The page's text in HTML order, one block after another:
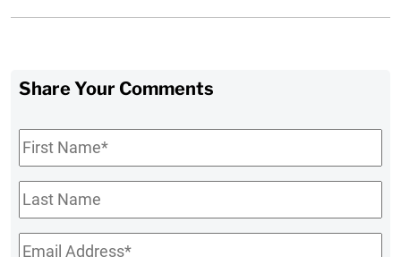
Share Your Comments
First
Name*
Last
Name
Email*